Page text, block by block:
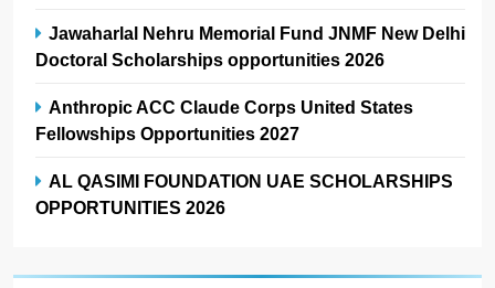
Jawaharlal Nehru Memorial Fund JNMF New Delhi
Doctoral Scholarships opportunities 2026
Anthropic ACC Claude Corps United States
Fellowships Opportunities 2027
AL QASIMI FOUNDATION UAE SCHOLARSHIPS
OPPORTUNITIES 2026